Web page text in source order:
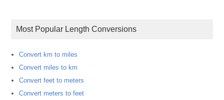
Most Popular Length Conversions
Convert km to miles
Convert miles to km
Convert feet to meters
Convert meters to feet